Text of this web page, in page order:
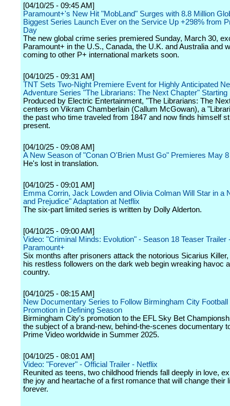
[04/10/25 - 09:45 AM]
Paramount+'s New Hit "MobLand" Surges with 8.8 Million
Biggest Series Launch Ever on the Service Up +298% from
Day
The new global crime series premiered Sunday, March 30,
Paramount+ in the U.S., Canada, the U.K. and Australia and
coming to other P+ international markets soon.
[04/10/25 - 09:31 AM]
TNT Sets Two-Night Premiere Event for Highly Anticipated
Adventure Series "The Librarians: The Next Chapter" Starting
Produced by Electric Entertainment, "The Librarians: The
centers on Vikram Chamberlain (Callum McGowan), a
the past who time traveled from 1847 and now finds himself
present.
[04/10/25 - 09:08 AM]
A New Season of "Conan O'Brien Must Go" Premieres May
He's lost in translation.
[04/10/25 - 09:01 AM]
Emma Corrin, Jack Lowden and Olivia Colman Will Star in a
and Prejudice" Adaptation at Netflix
The six-part limited series is written by Dolly Alderton.
[04/10/25 - 09:00 AM]
Video: "Criminal Minds: Evolution" - Season 18 Teaser Trailer
Paramount+
Six months after prisoners attack the notorious Sicarius Killer,
his restless followers on the dark web begin wreaking havoc
country.
[04/10/25 - 08:15 AM]
New Documentary Series to Follow Birmingham City Football
Promotion in Defining Season
Birmingham City's promotion to the EFL Sky Bet
the subject of a brand-new, behind-the-scenes documentary
Prime Video worldwide in Summer 2025.
[04/10/25 - 08:01 AM]
Video: "Forever" - Official Trailer - Netflix
Reunited as teens, two childhood friends fall deeply in love,
the joy and heartache of a first romance that will change their
forever.